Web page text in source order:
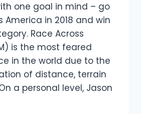
one goal in mind – go
America in 2018 and win
Race Across
is the most feared
in the world due to the
of distance, terrain
a personal level, Jason